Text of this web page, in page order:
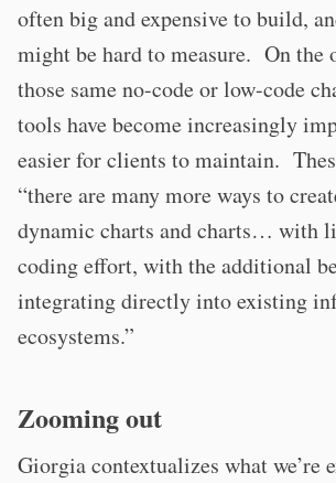
often big and expensive to build,
might be hard to measure. On the
those same no-code or low-code
tools have become increasingly
easier for clients to maintain.
“there are many more ways to
dynamic charts and charts… with
coding effort, with the additional
integrating directly into existing
ecosystems.”
Zooming out
Giorgia contextualizes what we’re